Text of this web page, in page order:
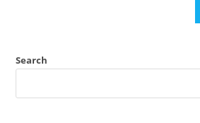
Search